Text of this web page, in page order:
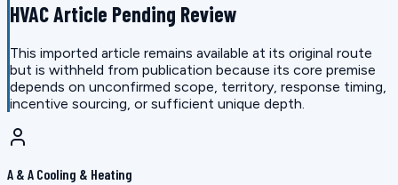
HVAC Article Pending Review
This imported article remains available at its original route
but is withheld from publication because its core premise
depends on unconfirmed scope, territory, response timing,
incentive sourcing, or sufficient unique depth.
A & A Cooling & Heating